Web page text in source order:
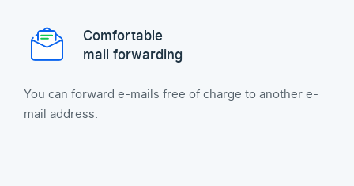
Comfortable
mail forwarding
You can forward e-mails free of charge to another e-
mail address.